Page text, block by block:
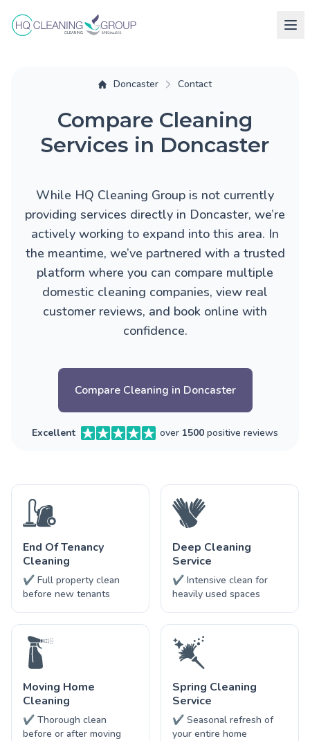
Doncaster Contact
Compare Cleaning
Services in Doncaster
While HQ Cleaning Group is not currently
providing services directly in Doncaster, we’re
actively working to expand into this area. In
the meantime, we’ve partnered with a trusted
platform where you can compare multiple
domestic cleaning companies, view real
customer reviews, and book online with
confidence.
Compare Cleaning in Doncaster
Excellent over 1500 positive reviews
End Of Tenancy
Cleaning
✔ Full property clean
before new tenants
Deep Cleaning
Service
✔ Intensive clean for
heavily used spaces
Moving Home
Cleaning
✔ Thorough clean
before or after moving
Spring Cleaning
Service
✔ Seasonal refresh of
your entire home